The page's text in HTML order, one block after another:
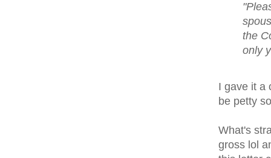
the
only
I gave it a
be petty
What's
gross lol